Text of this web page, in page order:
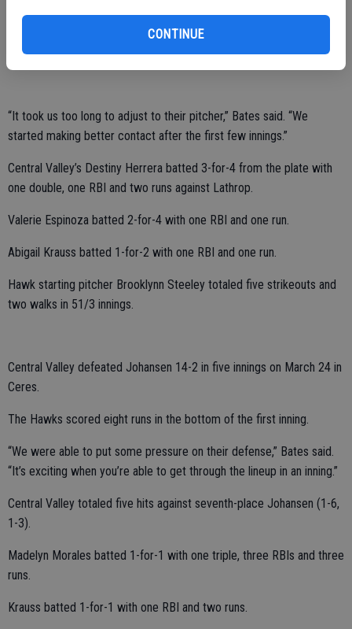
CONTINUE
The fifth-place Hawks totaled 10 hits versus the fourth-place
Spartans.
“It took us too long to adjust to their pitcher,” Bates said. “We
started making better contact after the first few innings.”
Central Valley’s Destiny Herrera batted 3-for-4 from the plate with
one double, one RBI and two runs against Lathrop.
Valerie Espinoza batted 2-for-4 with one RBI and one run.
Abigail Krauss batted 1-for-2 with one RBI and one run.
Hawk starting pitcher Brooklynn Steeley totaled five strikeouts and
two walks in 51/3 innings.
Central Valley defeated Johansen 14-2 in five innings on March 24 in
Ceres.
The Hawks scored eight runs in the bottom of the first inning.
“We were able to put some pressure on their defense,” Bates said.
“It’s exciting when you’re able to get through the lineup in an inning.”
Central Valley totaled five hits against seventh-place Johansen (1-6,
1-3).
Madelyn Morales batted 1-for-1 with one triple, three RBIs and three
runs.
Krauss batted 1-for-1 with one RBI and two runs.